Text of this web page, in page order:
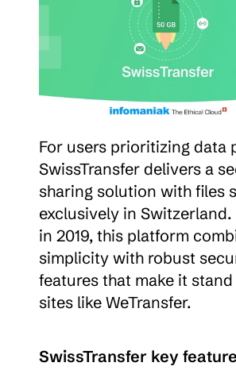
For users prioritizing data
SwissTransfer delivers a
sharing solution with files
exclusively in Switzerland.
in 2019, this platform
simplicity with robust
features that make it
sites like WeTransfer.
SwissTransfer key